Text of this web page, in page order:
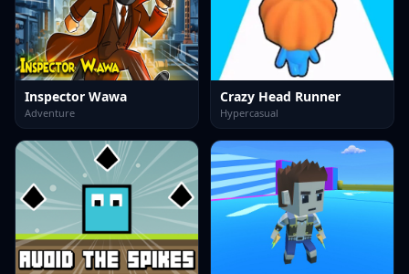
Inspector Wawa
Adventure
Crazy Head Runner
Hypercasual